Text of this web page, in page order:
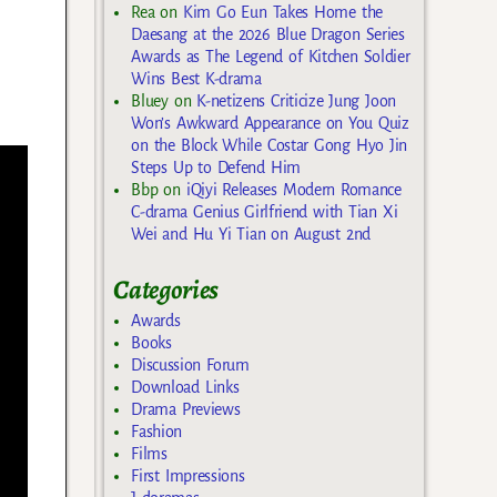
Reaon Kim Go Eun Takes Home the
Daesang at the 2026 Blue Dragon Series
Awards as The Legend of Kitchen Soldier
Wins Best K-drama
Blueyon K-netizens Criticize Jung Joon
Won’s Awkward Appearance on You Quiz
on the Block While Costar Gong Hyo Jin
Steps Up to Defend Him
Bbpon iQiyi Releases Modern Romance
C-drama Genius Girlfriend with Tian Xi
Wei and Hu Yi Tian on August 2nd
Categories
Awards
Books
Discussion Forum
Download Links
Drama Previews
Fashion
Films
First Impressions